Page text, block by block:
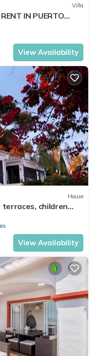
Villa
IN PUERTO
- PUERTO
View Availability
House
terraces, children
View Availability